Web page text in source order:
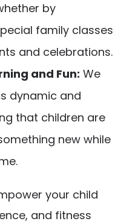
by
family classes
and celebrations.
and Fun: We
dynamic and
that children are
new while
your child
and fitness